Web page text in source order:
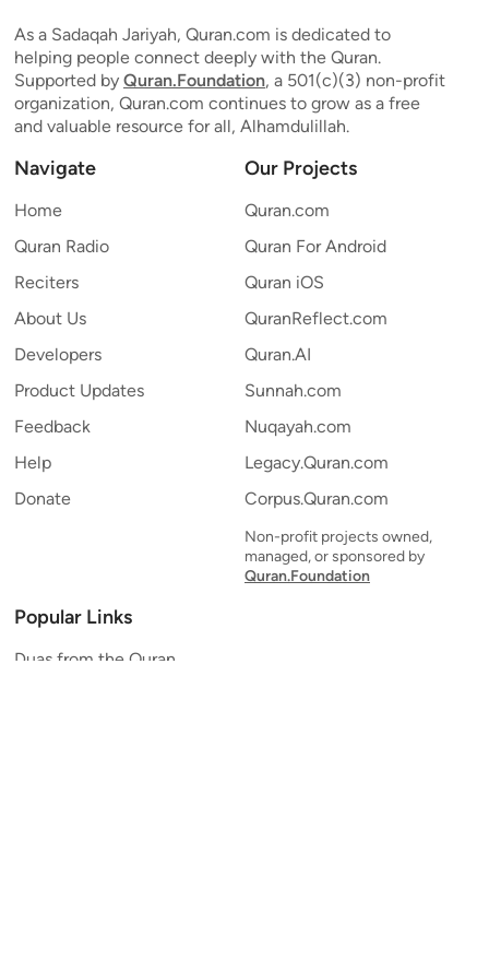
As a Sadaqah Jariyah, Quran.com is dedicated to
helping people connect deeply with the Quran.
Supported by Quran.Foundation, a 501(c)(3) non-profit
organization, Quran.com continues to grow as a free
and valuable resource for all, Alhamdulillah.
Navigate
Home
Quran Radio
Reciters
About Us
Developers
Product Updates
Feedback
Help
Donate
Our Projects
Quran.com
Quran For Android
Quran iOS
QuranReflect.com
Quran.AI
Sunnah.com
Nuqayah.com
Legacy.Quran.com
Corpus.Quran.com
Non-profit projects owned,
managed, or sponsored by
Quran.Foundation
Popular Links
Duas from the Quran